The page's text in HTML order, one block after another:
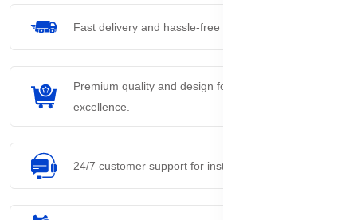
Fast delivery and hassle-free returns process.
Premium quality and design for everyday
excellence.
24/7 customer support for instant assistance.